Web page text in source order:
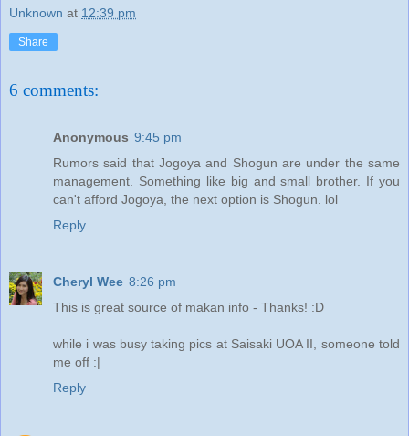
Unknown at 12:39 pm
Share
6 comments:
Anonymous 9:45 pm
Rumors said that Jogoya and Shogun are under the same
management. Something like big and small brother. If you
can't afford Jogoya, the next option is Shogun. lol
Reply
Cheryl Wee 8:26 pm
This is great source of makan info - Thanks! :D
while i was busy taking pics at Saisaki UOA II, someone told
me off :|
Reply